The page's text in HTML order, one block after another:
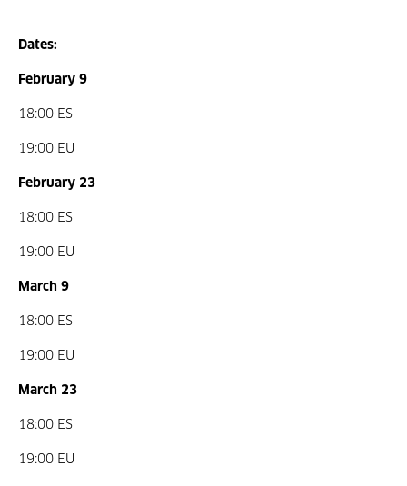
Dates:
February 9
18:00 ES
19:00 EU
February 23
18:00 ES
19:00 EU
March 9
18:00 ES
19:00 EU
March 23
18:00 ES
19:00 EU